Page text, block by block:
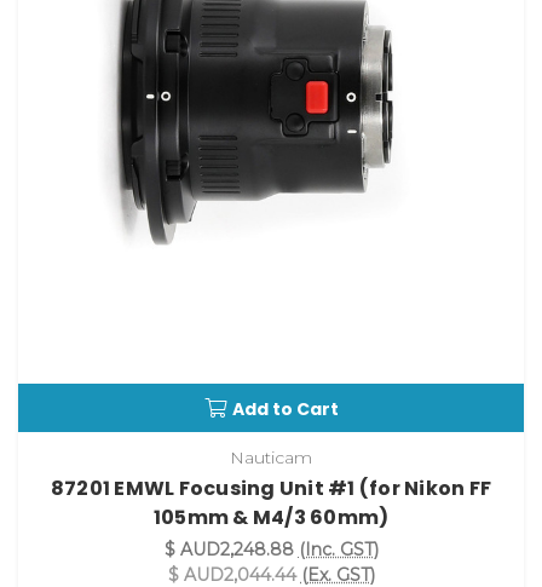
Add to Cart
Nauticam
87201 EMWL Focusing Unit #1 (for Nikon FF
105mm & M4/3 60mm)
$ AUD2,248.88 (Inc. GST)
$ AUD2,044.44 (Ex. GST)